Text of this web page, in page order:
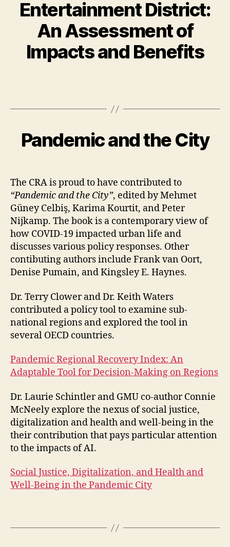
Entertainment District:
An Assessment of
Impacts and Benefits
Pandemic and the City
The CRA is proud to have contributed to
“Pandemic and the City”, edited by Mehmet
Güney Celbiş, Karima Kourtit, and Peter
Nijkamp. The book is a contemporary view of
how COVID-19 impacted urban life and
discusses various policy responses. Other
contibuting authors include Frank van Oort,
Denise Pumain, and Kingsley E. Haynes.
Dr. Terry Clower and Dr. Keith Waters
contributed a policy tool to examine sub-
national regions and explored the tool in
several OECD countries.
Pandemic Regional Recovery Index: An
Adaptable Tool for Decision-Making on Regions
Dr. Laurie Schintler and GMU co-author Connie
McNeely explore the nexus of social justice,
digitalization and health and well-being in the
their contribution that pays particular attention
to the impacts of AI.
Social Justice, Digitalization, and Health and
Well-Being in the Pandemic City